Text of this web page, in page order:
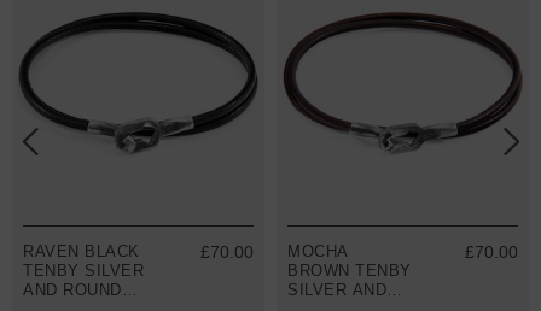
RAVEN BLACK
TENBY SILVER
AND ROUND
£70.00
MOCHA
BROWN TENBY
SILVER AND
£70.00